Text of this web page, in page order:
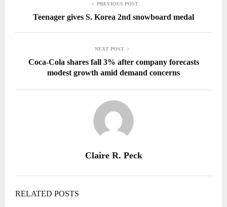
PREVIOUS POST
Teenager gives S. Korea 2nd snowboard medal
NEXT POST
Coca-Cola shares fall 3% after company forecasts
modest growth amid demand concerns
Claire R. Peck
RELATED POSTS